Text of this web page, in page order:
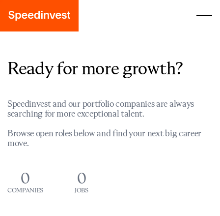
Ready for more growth?
Speedinvest and our portfolio companies are always
searching for more exceptional talent.
Browse open roles below and find your next big career
move.
0
COMPANIES
0
JOBS